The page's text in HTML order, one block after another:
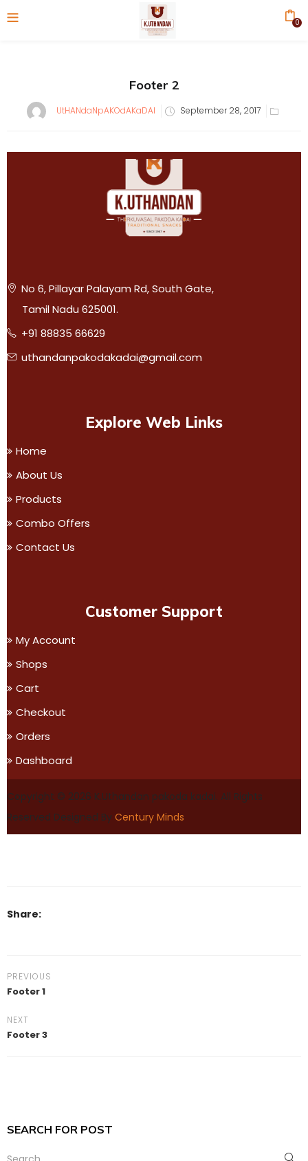
0
Footer 2
UtHANdaNpAKOdAKaDAI September 28, 2017
No 6, Pillayar Palayam Rd, South Gate,
Tamil Nadu 625001.
+91 88835 66629
uthandanpakodakadai@gmail.com
Explore Web Links
Home
About Us
Products
Combo Offers
Contact Us
Customer Support
My Account
Shops
Cart
Checkout
Orders
Dashboard
Copyright © 2026 K.Uthandan pakoda kadai. All Rights
Reserved Designed By Century Minds
Share:
PREVIOUS
Footer 1
NEXT
Footer 3
SEARCH FOR POST